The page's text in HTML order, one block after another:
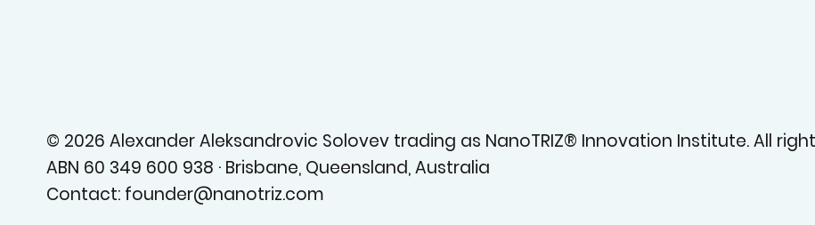
© 2026 Alexander Aleksandrovic Solovev trading as NanoTRIZ® Innovation Institute. All
ABN 60 349 600 938 · Brisbane, Queensland, Australia
Contact: founder@nanotriz.com